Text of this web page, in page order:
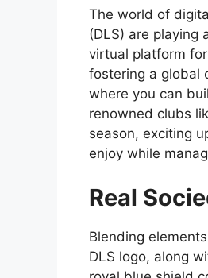
The world of
(DLS) are playing
virtual platform
fostering a global
where you can
renowned clubs
season, exciting
enjoy while
Real
Blending
DLS logo, along